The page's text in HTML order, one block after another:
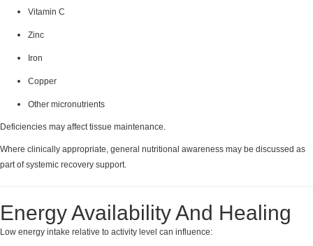
Vitamin C
Zinc
Iron
Copper
Other micronutrients
Deficiencies may affect tissue maintenance.
Where clinically appropriate, general nutritional awareness may be discussed as
part of systemic recovery support.
Energy Availability And Healing
Low energy intake relative to activity level can influence: